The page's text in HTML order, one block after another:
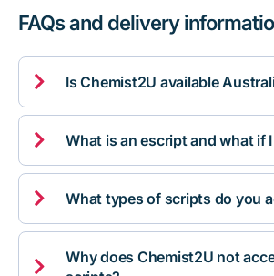
FAQs and delivery
 Is Chemist2U available
 What is an escript and what if
 What types of scripts do you

Why does Chemist2U not